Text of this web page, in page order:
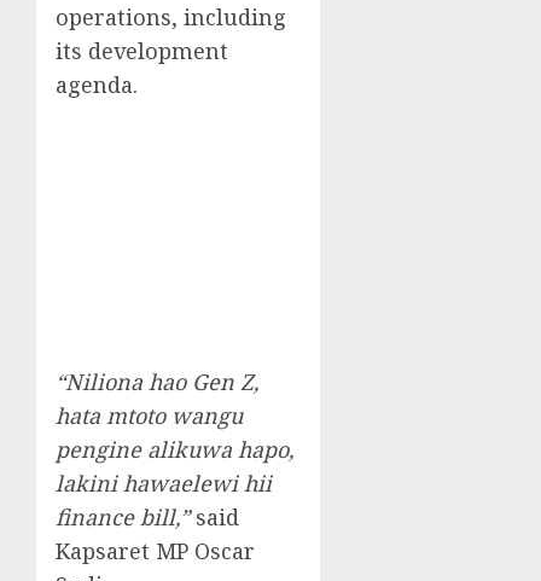
operations, including
its development
agenda.
“Niliona hao Gen Z,
hata mtoto wangu
pengine alikuwa hapo,
lakini hawaelewi hii
finance bill,”said
Kapsaret MP Oscar